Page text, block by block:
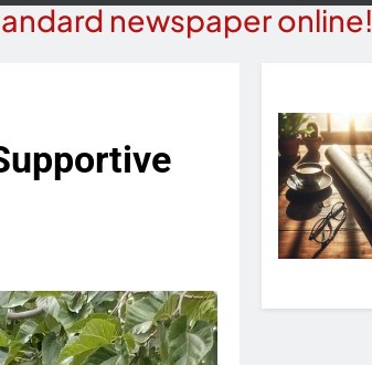
newspaper online!